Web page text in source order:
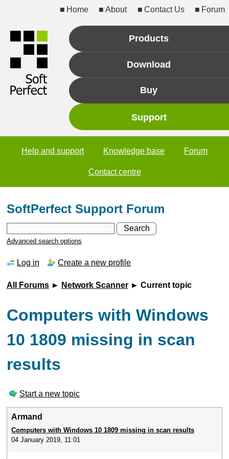
Home About Contact Us Forum
Products
Download
Buy
Support
Help and support Knowledge base Forum
Contact centre
SoftPerfect Support Forum
Advanced search options
Log in Create a new profile
All Forums► Network Scanner► Current topic
Computers with Windows
10 1809 missing in scan
results
Start a new topic
Armand
Computers with Windows 10 1809 missing in scan results
04 January 2019, 11:01